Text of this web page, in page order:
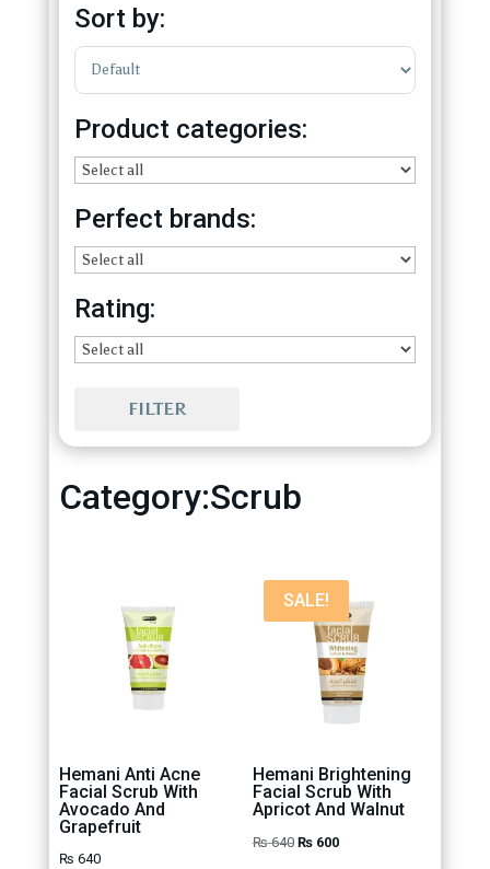
Sort by:
Sort Products
Product categories:
Perfect brands:
Rating:
FILTER
Category:Scrub
Hemani Anti Acne
Facial Scrub With
Avocado And
Grapefruit
₨ 640
SALE!
Hemani Brightening
Facial Scrub With
Apricot And Walnut
₨640 Original
₨600Current